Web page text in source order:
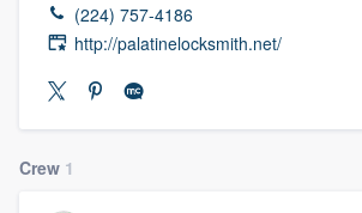
(224) 757-4186
http://palatinelocksmith.net/
Crew 1
Pricing
Our flat-rate pricing gives you